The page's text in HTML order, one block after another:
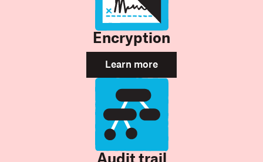
Encryption
Learn more